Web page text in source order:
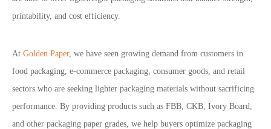
printability, and cost efficiency.
At Golden Paper, we have seen growing demand from customers in
food packaging, e-commerce packaging, consumer goods, and retail
sectors who are seeking lighter packaging materials without sacrificing
performance. By providing products such as FBB, CKB, Ivory Board,
and other packaging paper grades, we help buyers optimize packaging